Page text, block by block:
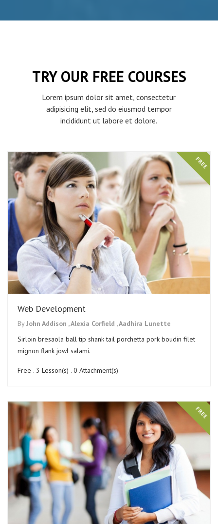
TRY OUR FREE COURSES
Lorem ipsum dolor sit amet, consectetur
adipisicing elit, sed do eiusmod tempor
incididunt ut labore et dolore.
FREE
Web Development
By John Addison ,Alexia Corfield ,Aadhira Lunette
Sirloin bresaola ball tip shank tail porchetta pork boudin filet
mignon flank jowl salami.
Free . 3 Lesson(s) . 0 Attachment(s)
FREE